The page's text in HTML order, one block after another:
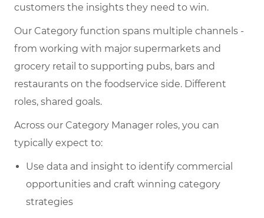
customers the insights they need to win.
Our Category function spans multiple channels -
from working with major supermarkets and
grocery retail to supporting pubs, bars and
restaurants on the foodservice side. Different
roles, shared goals.
Across our Category Manager roles, you can
typically expect to:
Use data and insight to identify commercial
opportunities and craft winning category
strategies